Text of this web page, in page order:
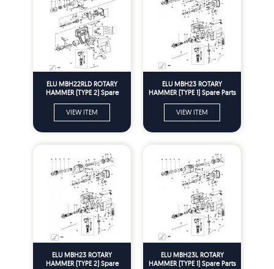
ELU MBH22RLD ROTARY
HAMMER (TYPE 2) Spare
VIEW ITEM
ELU MBH23 ROTARY
HAMMER (TYPE 1) Spare Parts
VIEW ITEM
ELU MBH23 ROTARY
HAMMER (TYPE 2) Spare
ELU MBH23L ROTARY
HAMMER (TYPE 1) Spare Parts